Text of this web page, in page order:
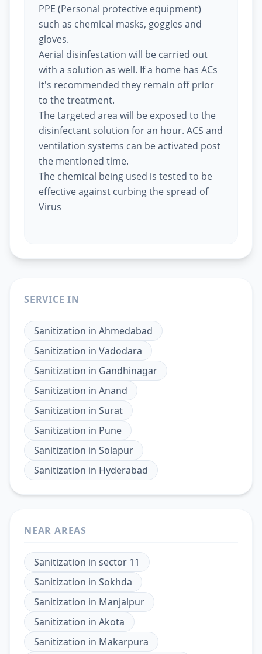
PPE (Personal protective equipment)
such as chemical masks, goggles and
gloves.
Aerial disinfestation will be carried out
with a solution as well. If a home has ACs
it's recommended they remain off prior
to the treatment.
The targeted area will be exposed to the
disinfectant solution for an hour. ACS and
ventilation systems can be activated post
the mentioned time.
The chemical being used is tested to be
effective against curbing the spread of
Virus
SERVICE IN
Sanitization in Ahmedabad
Sanitization in Vadodara
Sanitization in Gandhinagar
Sanitization in Anand
Sanitization in Surat
Sanitization in Pune
Sanitization in Solapur
Sanitization in Hyderabad
NEAR AREAS
Sanitization in sector 11
Sanitization in Sokhda
Sanitization in Manjalpur
Sanitization in Akota
Sanitization in Makarpura